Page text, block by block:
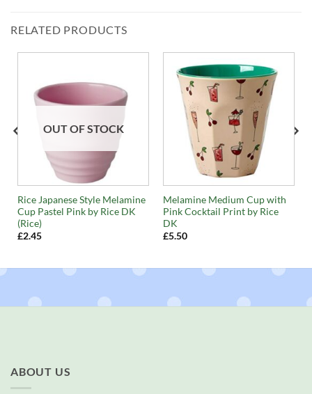
RELATED PRODUCTS
OUT OF STOCK
Rice Japanese Style Melamine
Cup Pastel Pink by Rice DK
(Rice)
£2.45
Melamine Medium Cup with
Pink Cocktail Print by Rice
DK
£5.50
ABOUT US